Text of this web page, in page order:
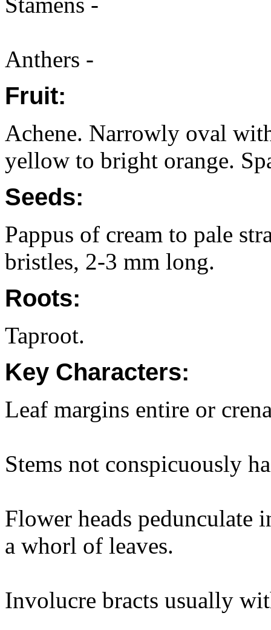
Anthers -
Fruit:
Achene. Narrowly oval
yellow to bright orange.
Seeds:
Pappus of cream to pale
bristles, 2-3 mm long.
Roots:
Taproot.
Key Characters:
Leaf margins entire or
Stems not conspicuously
Flower heads pedunculate
a whorl of leaves.
Involucre bracts usually